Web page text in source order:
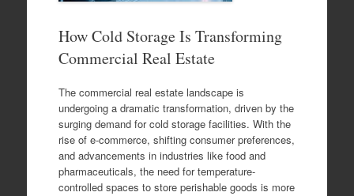
How Cold Storage Is Transforming
Commercial Real Estate
The commercial real estate landscape is
undergoing a dramatic transformation, driven by the
surging demand for cold storage facilities. With the
rise of e-commerce, shifting consumer preferences,
and advancements in industries like food and
pharmaceuticals, the need for temperature-
controlled spaces to store perishable goods is more